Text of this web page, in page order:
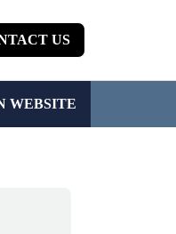
US
WEBSITE